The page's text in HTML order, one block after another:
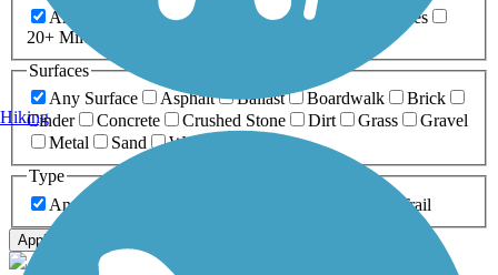
Any Length
0-5 Miles 5-10 Miles
10-20 Miles
20+ Miles
Surfaces
Any Surface
Asphalt Ballast Boardwalk
Brick
Cinder
Concrete Crushed Stone Dirt Grass
Gravel
Metal
Sand
Woodchips
Type
Any Type
Rail-Trail
Apply
Hiking